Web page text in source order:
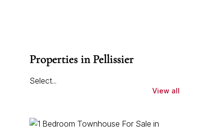
Properties in Pellissier
Select...
View all